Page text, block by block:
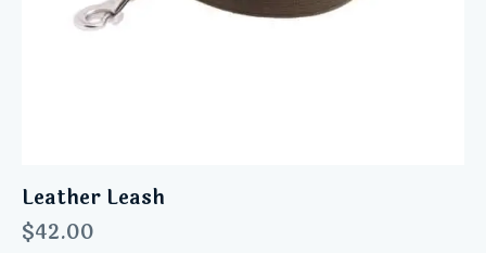
Leather Leash
$42.00